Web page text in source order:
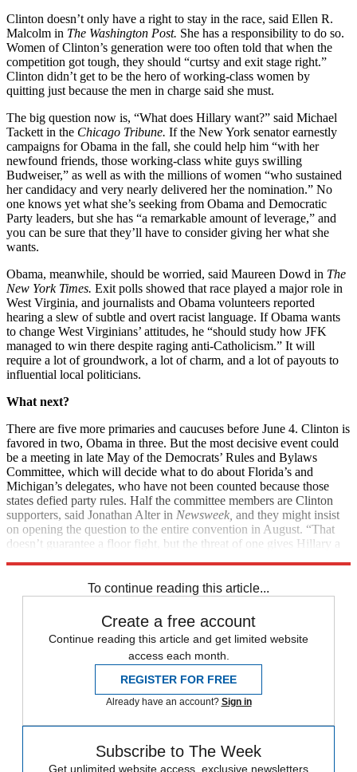
Clinton doesn’t only have a right to stay in the race, said Ellen R.
Malcolm in The Washington Post. She has a responsibility to do so.
Women of Clinton’s generation were too often told that when the
competition got tough, they should “curtsy and exit stage right.”
Clinton didn’t get to be the hero of working-class women by
quitting just because the men in charge said she must.
The big question now is, “What does Hillary want?” said Michael
Tackett in the Chicago Tribune. If the New York senator earnestly
campaigns for Obama in the fall, she could help him “with her
newfound friends, those working-class white guys swilling
Budweiser,” as well as with the millions of women “who sustained
her candidacy and very nearly delivered her the nomination.” No
one knows yet what she’s seeking from Obama and Democratic
Party leaders, but she has “a remarkable amount of leverage,” and
you can be sure that they’ll have to consider giving her what she
wants.
Obama, meanwhile, should be worried, said Maureen Dowd in The
New York Times. Exit polls showed that race played a major role in
West Virginia, and journalists and Obama volunteers reported
hearing a slew of subtle and overt racist language. If Obama wants
to change West Virginians’ attitudes, he “should study how JFK
managed to win there despite raging anti-Catholicism.” It will
require a lot of groundwork, a lot of charm, and a lot of payouts to
influential local politicians.
What next?
There are five more primaries and caucuses before June 4. Clinton is
favored in two, Obama in three. But the most decisive event could
be a meeting in late May of the Democrats’ Rules and Bylaws
Committee, which will decide what to do about Florida’s and
Michigan’s delegates, who have not been counted because those
states defied party rules. Half the committee members are Clinton
supporters, said Jonathan Alter in Newsweek, and they might insist
on opening the question to the entire convention in August. “That
doesn’t guarantee a floor fight, but the threat of one gives Hillary a
To continue reading this article...
Create a free account
Continue reading this article and get limited website
access each month.
REGISTER FOR FREE
Already have an account? Sign in
Subscribe to The Week
Get unlimited website access, exclusive newsletters